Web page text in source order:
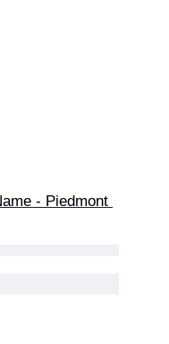
- Piedmont